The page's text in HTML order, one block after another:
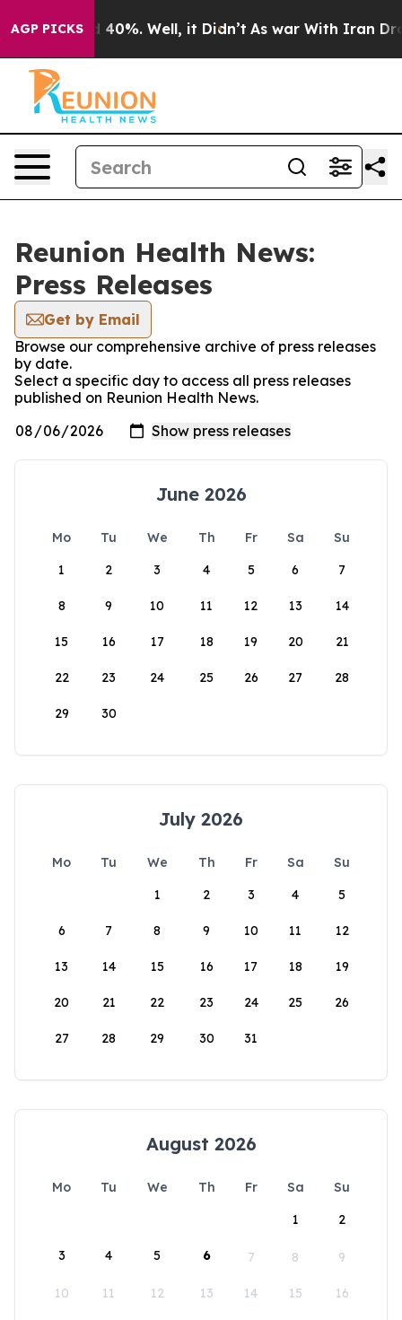
AGP PICKS
Around 40%. Well, it Didn’t As war With Iran Drove
Reunion Health News:
Press Releases
Get by Email
Browse our comprehensive archive of press releases
by date.
Select a specific day to access all press releases
published on Reunion Health News.
June 2026
Mo Tu We Th Fr Sa
Su
1
2 3 4 5 6 7
8 9 10 11 12 13 14
15 16 17 18 19 20 21
22 23 24 25 26 27 28
29 30
July 2026
Mo Tu We Th Fr Sa
Su
1
2 3 4 5
6 7 8 9 10 11 12
13 14 15 16 17 18 19
20 21 22 23 24 25 26
27 28 29 30 31
August 2026
Mo Tu We Th Fr Sa
Su
1
2
3 4 5 6 7 8 9
10 11 12 13 14 15 16